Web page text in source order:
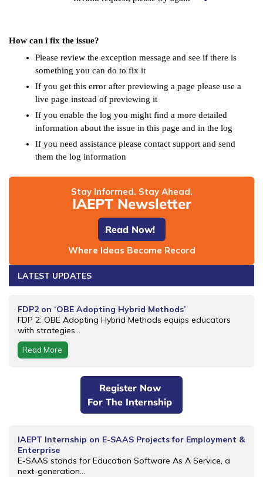
How can i fix the issue?
Please review the exception message and see if there is
something you can do to fix it
If you get this error after previewing a page please use a
live page instead of previewing it
If you enable the log you might find a more detailed
information about the issue in this page and in the log
If you need assistance please contact support and send
them the log information
Stay Informed. Stay Ahead.
IAEPT Newsletter
Read Now!
Where Ideas Become Record
LATEST UPDATES
FDP2 on ‘OBE Adopting Hybrid Methods’
FDP 2: OBE Adopting Hybrid Methods equips educators
with strategies...
Read More
Register Now
For The Internship
IAEPT Internship on E-SAAS Projects for Employment &
Enterprise
E-SAAS stands for Education Software As A Service, a
next-generation...